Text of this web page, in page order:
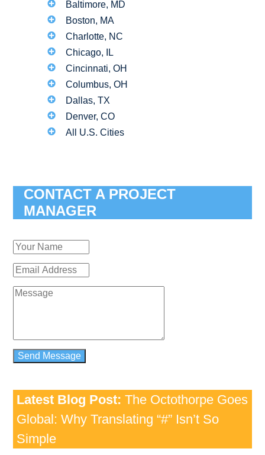
Baltimore, MD
Boston, MA
Charlotte, NC
Chicago, IL
Cincinnati, OH
Columbus, OH
Dallas, TX
Denver, CO
All U.S. Cities
CONTACT A PROJECT
MANAGER
Latest Blog Post: The Octothorpe Goes
Global: Why Translating “#” Isn’t So
Simple